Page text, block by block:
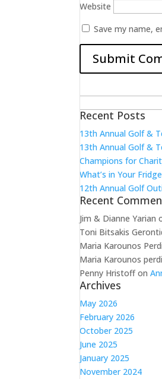
Website
Save my name,
for:
Recent Posts
13th Annual Golf &
13th Annual Golf &
Champions for
What’s in Your
12th Annual Golf
Recent
Jim & Dianne Yarian
Toni Bitsakis
Maria Karounos
Maria Karounos
Penny Hristoffon
Archives
May 2026
February 2026
October 2025
June 2025
January 2025
November 2024